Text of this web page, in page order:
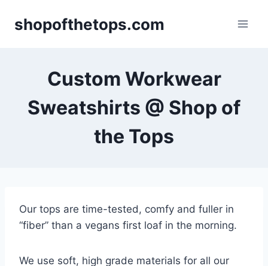
shopofthetops.com
Custom Workwear
Sweatshirts @ Shop of
the Tops
Our tops are time-tested, comfy and fuller in
“fiber” than a vegans first loaf in the morning.
We use soft, high grade materials for all our